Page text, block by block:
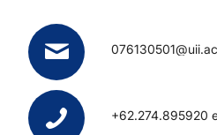
+62.274.895920